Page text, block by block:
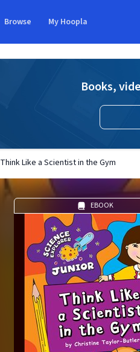
Browse My Hoopla
Books,
Think Like a Scientist in the Gym
EBOOK